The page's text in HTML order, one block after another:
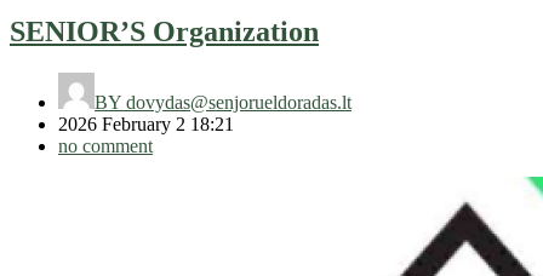
SENIOR’S Organization
BY dovydas@senjorueldoradas.lt
2026 February 2 18:21
no comment